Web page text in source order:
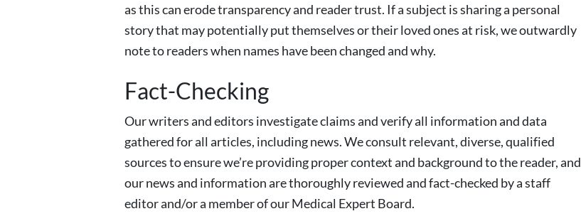
as this can erode transparency and reader trust. If a subject is sharing a personal
story that may potentially put themselves or their loved ones at risk, we outwardly
note to readers when names have been changed and why.
Fact-Checking
Our writers and editors investigate claims and verify all information and data
gathered for all articles, including news. We consult relevant, diverse, qualified
sources to ensure we’re providing proper context and background to the reader, and
our news and information are thoroughly reviewed and fact-checked by a staff
editor and/or a member of our Medical Expert Board.